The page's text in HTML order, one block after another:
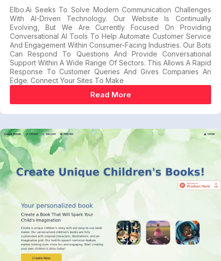
Elbo.ai Seeks To Solve Modern Communication Challenges
With AI-Driven Technology. Our Website Is Continually
Evolving, But We Are Currently Focused On Providing
Conversational AI Tools To Help Automate Customer Service
And Engagement Within Consumer-Facing Industries. Our Bots
Can Respond To Questions And Provide Conversational
Support Within A Wide Range Of Sectors. This Allows A Rapid
Response To Customer Queries And Gives Companies An
Edge. Connect Your Sites To Make
Read More